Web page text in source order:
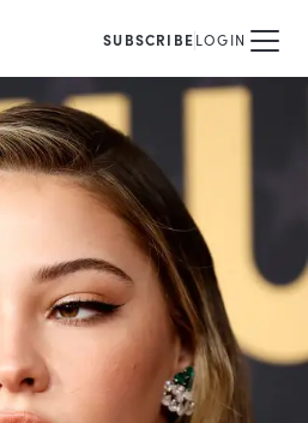
SUBSCRIBELOGIN